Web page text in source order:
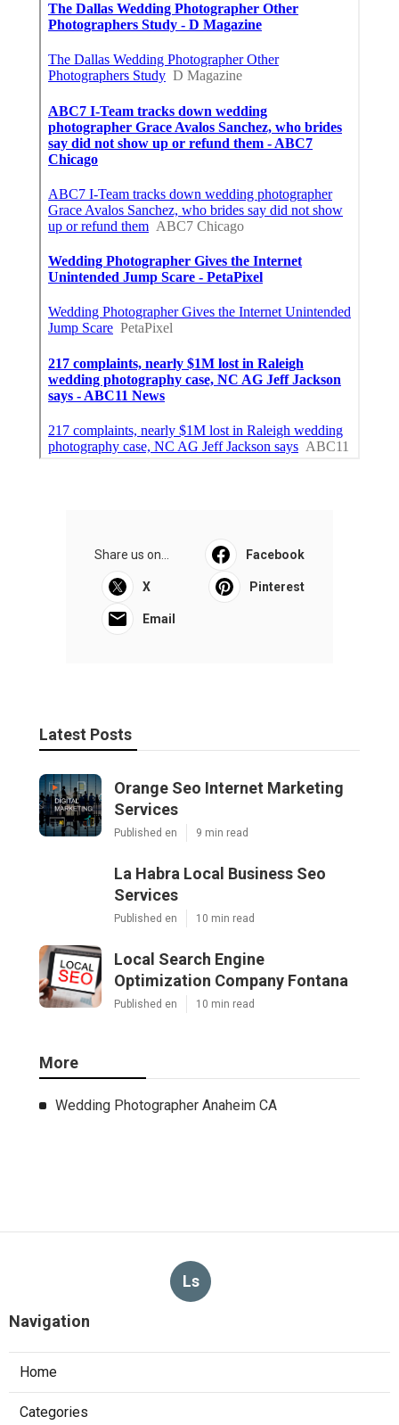
Share us on... Facebook
X Pinterest
Email
Latest Posts
Orange Seo Internet Marketing
Services
Published en 9 min read
La Habra Local Business Seo
Services
Published en 10 min read
Local Search Engine
Optimization Company Fontana
Published en 10 min read
More
Wedding Photographer Anaheim CA
Ls
Navigation
Home
Categories